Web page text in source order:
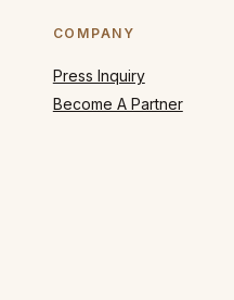
COMPANY
Press Inquiry
Become A Partner